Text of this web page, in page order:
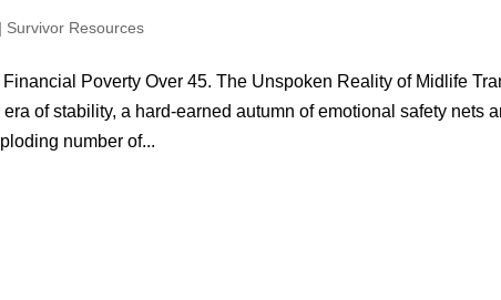
| Survivor Resources
Financial Poverty Over 45. The Unspoken Reality of Midlife
of stability, a hard-earned autumn of emotional safety nets
number of...